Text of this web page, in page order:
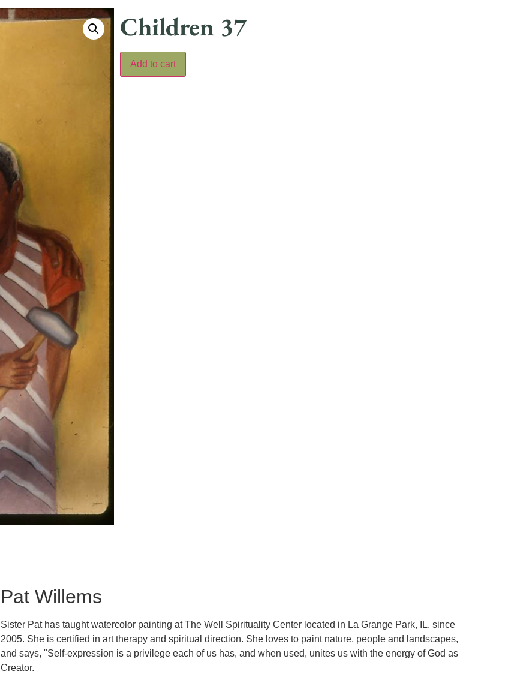
Children 37
Add to cart
Pat Willems
Sister Pat has taught watercolor painting at The Well Spirituality Center located in La Grange Park, IL. since
2005. She is certified in art therapy and spiritual direction. She loves to paint nature, people and landscapes,
and says, "Self-expression is a privilege each of us has, and when used, unites us with the energy of God as
Creator.